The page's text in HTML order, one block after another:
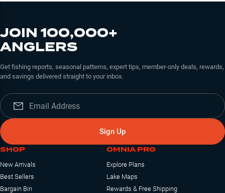
JOIN 100,000+
ANGLERS
Get fishing reports, seasonal patterns, expert tips, member-only deals, rewards,
and savings delivered straight to your inbox.
Sign Up
SHOP
New Arrivals
Best Sellers
Bargain Bin
OMNIA PRO
Explore Plans
Lake Maps
Rewards & Free Shipping